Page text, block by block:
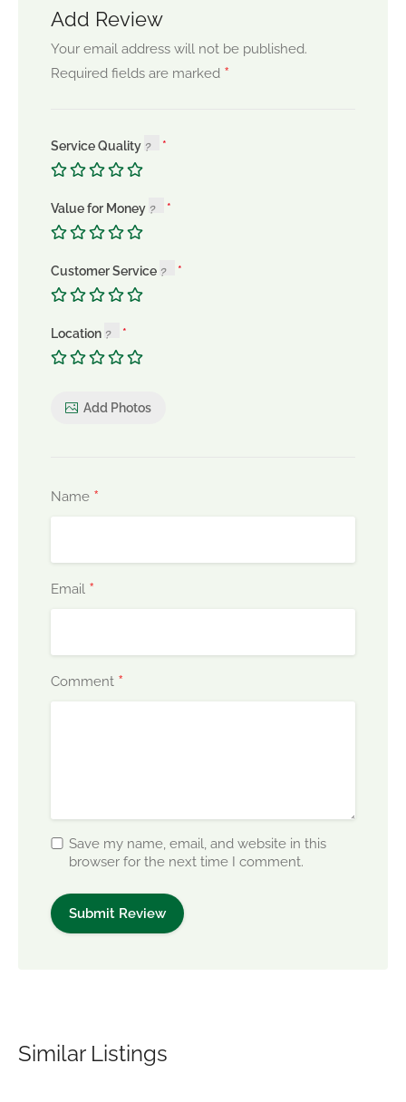
Add Review
Your email address will not be published.
Required fields are marked *
Service Quality
Value for Money
Customer Service
Location
Add Photos
Name *
Email *
Comment *
Save my name, email, and website in this
browser for the next time I comment.
Similar Listings